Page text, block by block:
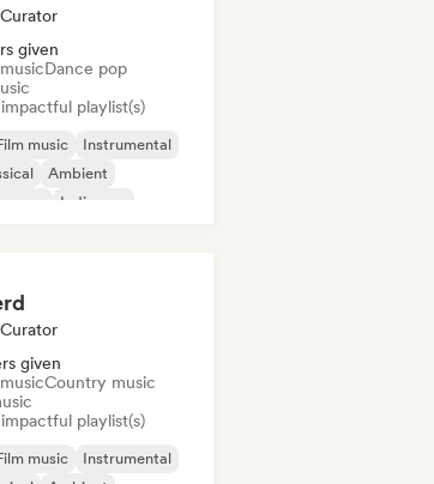
given
Dance pop
playlist(s)
music
Instrumental
Ambient
Indie pop
given
Country music
playlist(s)
music
Instrumental